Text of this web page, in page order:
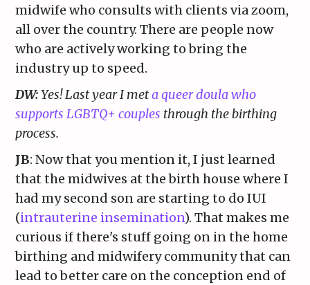
midwife who consults with clients via zoom,
all over the country. There are people now
who are actively working to bring the
industry up to speed.
DW:Yes! Last year I meta queer doula who
supports LGBTQ+ couples through the birthing
process.
JB: Now that you mention it, I just learned
that the midwives at the birth house where I
had my second son are starting to do IUI
(intrauterine insemination). That makes me
curious if there's stuff going on in the home
birthing and midwifery community that can
lead to better care on the conception end of